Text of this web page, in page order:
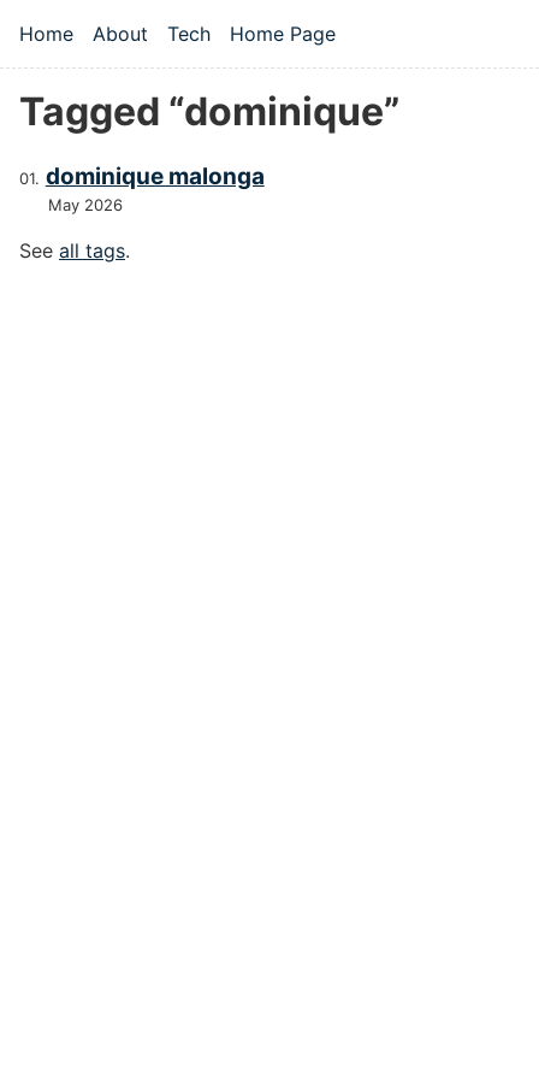
Top level navigation menu
Home About Tech Home Page
Tagged “dominique”
dominique malonga
May 2026
See all tags.